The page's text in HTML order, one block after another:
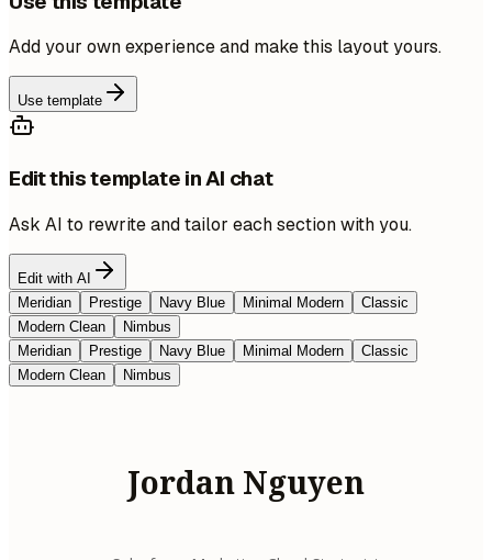
Add your own experience and make this layout yours.
Use template
Edit this template in AI chat
Ask AI to rewrite and tailor each section with you.
Edit with AI
Meridian
Prestige Navy Blue Minimal Modern
Classic
Modern Clean
Nimbus
Meridian
Prestige Navy Blue Minimal Modern
Classic
Modern Clean
Nimbus
Jordan Nguyen